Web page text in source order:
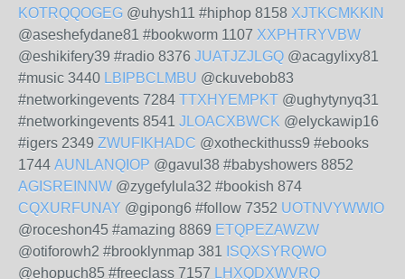
KOTRQQOGEG @uhysh11 #hiphop 8158 XJTKCMKKIN
@aseshefydane81 #bookworm 1107 XXPHTRYVBW
@eshikifery39 #radio 8376 JUATJZJLGQ @acagylixy81
#music 3440 LBIPBCLMBU @ckuvebob83
#networkingevents 7284 TTXHYEMPKT @ughytynyq31
#networkingevents 8541 JLOACXBWCK @elyckawip16
#igers 2349 ZWUFIKHADC @xotheckithuss9 #ebooks
1744 AUNLANQIOP @gavul38 #babyshowers 8852
AGISREINNW @zygefylula32 #bookish 874
CQXURFUNAY @gipong6 #follow 7352 UOTNVYWWIO
@roceshon45 #amazing 8869 ETQPEZAWZW
@otiforowh2 #brooklynmap 381 ISQXSYRQWO
@ehopuch85 #freeclass 7157 LHXQDXWVRQ